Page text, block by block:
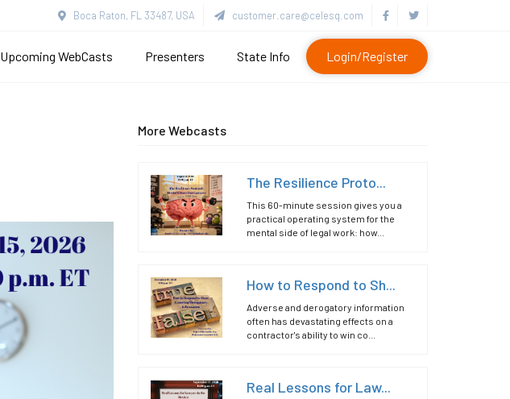
Boca Raton, FL 33487, USA customer.care@celesq.com
Upcoming WebCasts Presenters State Info Login/Register
More Webcasts
The Resilience Proto...
This 60-minute session gives you a
practical operating system for the
mental side of legal work: how...
How to Respond to Sh...
Adverse and derogatory information
often has devastating effects on a
contractor's ability to win co...
Real Lessons for Law...